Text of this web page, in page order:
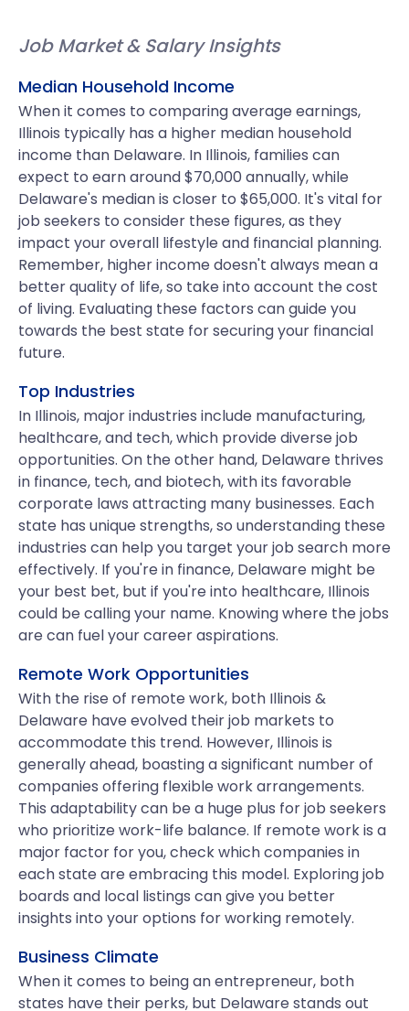
Job Market & Salary Insights
Median Household Income
When it comes to comparing average earnings,
Illinois typically has a higher median household
income than Delaware. In Illinois, families can
expect to earn around $70,000 annually, while
Delaware's median is closer to $65,000. It's vital for
job seekers to consider these figures, as they
impact your overall lifestyle and financial planning.
Remember, higher income doesn't always mean a
better quality of life, so take into account the cost
of living. Evaluating these factors can guide you
towards the best state for securing your financial
future.
Top Industries
In Illinois, major industries include manufacturing,
healthcare, and tech, which provide diverse job
opportunities. On the other hand, Delaware thrives
in finance, tech, and biotech, with its favorable
corporate laws attracting many businesses. Each
state has unique strengths, so understanding these
industries can help you target your job search more
effectively. If you're in finance, Delaware might be
your best bet, but if you're into healthcare, Illinois
could be calling your name. Knowing where the jobs
are can fuel your career aspirations.
Remote Work Opportunities
With the rise of remote work, both Illinois &
Delaware have evolved their job markets to
accommodate this trend. However, Illinois is
generally ahead, boasting a significant number of
companies offering flexible work arrangements.
This adaptability can be a huge plus for job seekers
who prioritize work-life balance. If remote work is a
major factor for you, check which companies in
each state are embracing this model. Exploring job
boards and local listings can give you better
insights into your options for working remotely.
Business Climate
When it comes to being an entrepreneur, both
states have their perks, but Delaware stands out